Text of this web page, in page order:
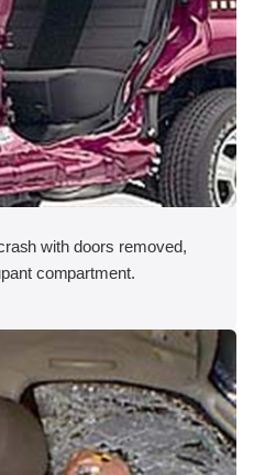
with doors removed,
compartment.